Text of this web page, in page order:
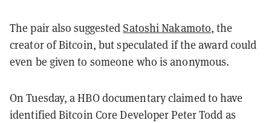
The pair also suggestedSatoshi Nakamoto, the
creator of Bitcoin, but speculated if the award could
even be given to someone who is anonymous.
On Tuesday, a HBO documentary claimed to have
identified Bitcoin Core Developer Peter Todd as